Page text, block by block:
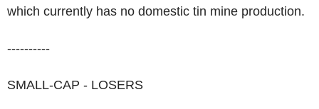
which currently has no domestic tin mine production.
----------
SMALL-CAP - LOSERS